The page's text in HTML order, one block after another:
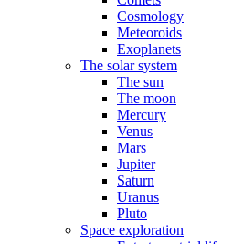
Cosmology
Meteoroids
Exoplanets
The solar system
The sun
The moon
Mercury
Venus
Mars
Jupiter
Saturn
Uranus
Pluto
Space exploration